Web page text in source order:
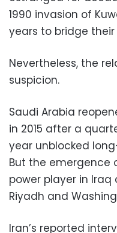
1990 invasion of
years to bridge
Nevertheless, the
suspicion.
Saudi Arabia
in 2015 after a
year unblocked
But the emergence
power player in
Riyadh and
Iran’s reported